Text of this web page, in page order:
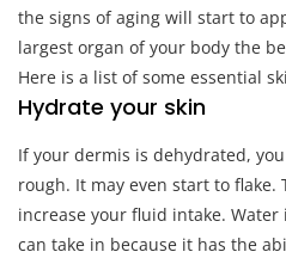
the signs of aging will start to
largest organ of your body the
Here is a list of some essential
Hydrate your skin
If your dermis is dehydrated,
rough. It may even start to flake.
increase your fluid intake.
can take in because it has the